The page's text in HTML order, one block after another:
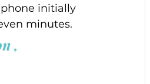
initially
minutes.
,